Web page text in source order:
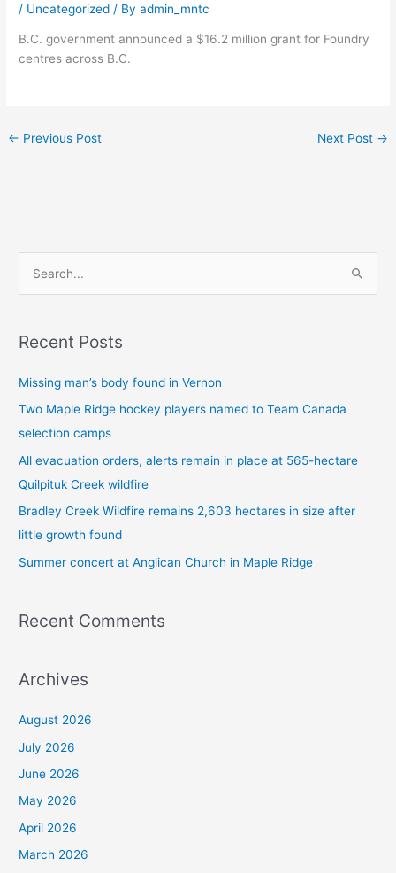
/ Uncategorized / Byadmin_mntc
B.C. government announced a $16.2 million grant for Foundry
centres across B.C.
← Previous Post Next Post →
r
r
:
Recent Posts
Missing man’s body found in Vernon
Two Maple Ridge hockey players named to Team Canada
selection camps
All evacuation orders, alerts remain in place at 565-hectare
Quilpituk Creek wildfire
Bradley Creek Wildfire remains 2,603 hectares in size after
little growth found
Summer concert at Anglican Church in Maple Ridge
Recent Comments
Archives
August 2026
July 2026
June 2026
May 2026
April 2026
March 2026